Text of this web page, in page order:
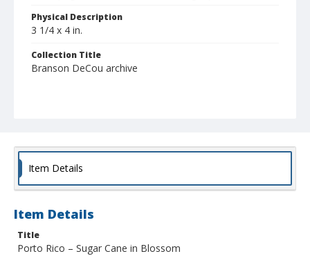
Physical Description
3 1/4 x 4 in.
Collection Title
Branson DeCou archive
Item Details
Item Details
Title
Porto Rico – Sugar Cane in Blossom